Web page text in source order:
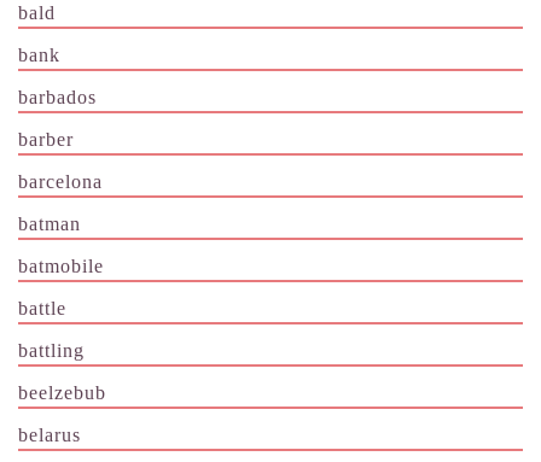
bald
bank
barbados
barber
barcelona
batman
batmobile
battle
battling
beelzebub
belarus